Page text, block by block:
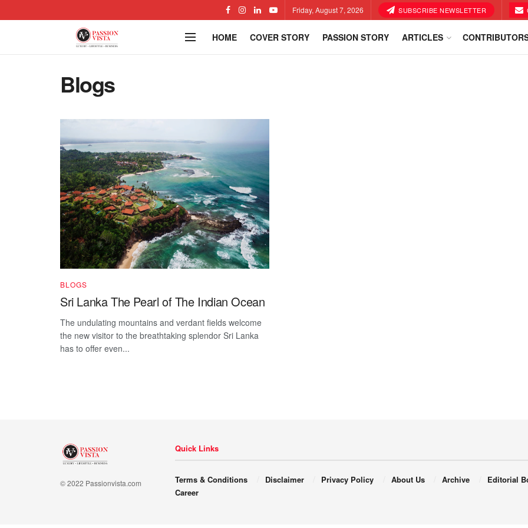
Friday, August 7, 2026 SUBSCRIBE NEWSLETTER
HOME COVER STORY PASSION STORY ARTICLES
Blogs
BLOGS
Sri Lanka The Pearl of The Indian Ocean
The undulating mountains and verdant fields welcome
the new visitor to the breathtaking splendor Sri Lanka
has to offer even...
© 2022 Passionvista.com
Quick Links
Terms & Conditions Disclaimer Privacy Policy About Us Archive
Editorial
Career